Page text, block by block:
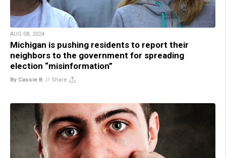
AUG 08, 2024
Michigan is pushing residents to report their
neighbors to the government for spreading
election “misinformation”
By Cassie B. // Share